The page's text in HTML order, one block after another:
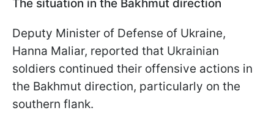
The situation in the Bakhmut direction
Deputy Minister of Defense of Ukraine,
Hanna Maliar, reported that Ukrainian
soldiers continued their offensive actions in
the Bakhmut direction, particularly on the
southern flank.